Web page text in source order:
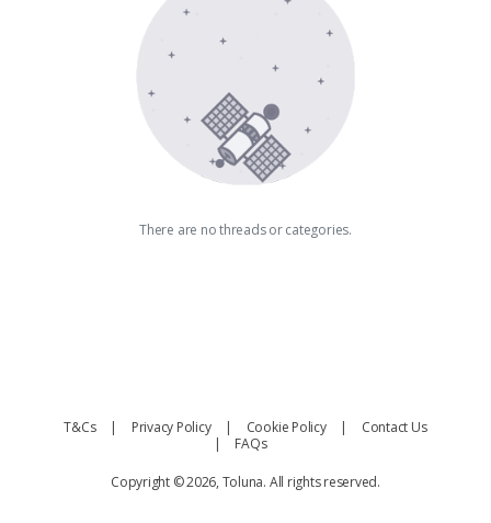
There are no threads or categories.
T&Cs Privacy Policy Cookie Policy
Contact Us
FAQs
Copyright © 2026, Toluna. All rights reserved.